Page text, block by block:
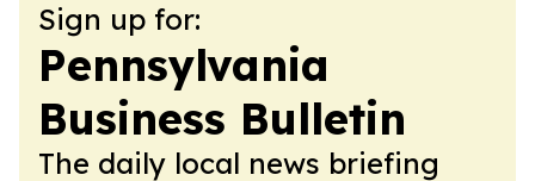
Sign up for:
Pennsylvania
Business Bulletin
The daily local news briefing